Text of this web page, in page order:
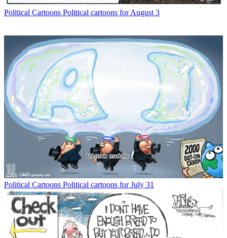
Political Cartoons Political cartoons for August 3
Political Cartoons Political cartoons for July 31